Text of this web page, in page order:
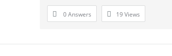
0 Answers 19Views